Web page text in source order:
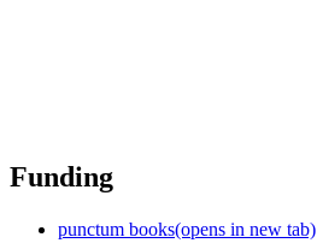
Funding
punctum books(opens in new tab)